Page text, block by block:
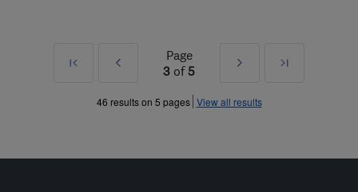
First
Prev
»
Page
3 of5
Next
»
Last
46 results on 5 pages View all results